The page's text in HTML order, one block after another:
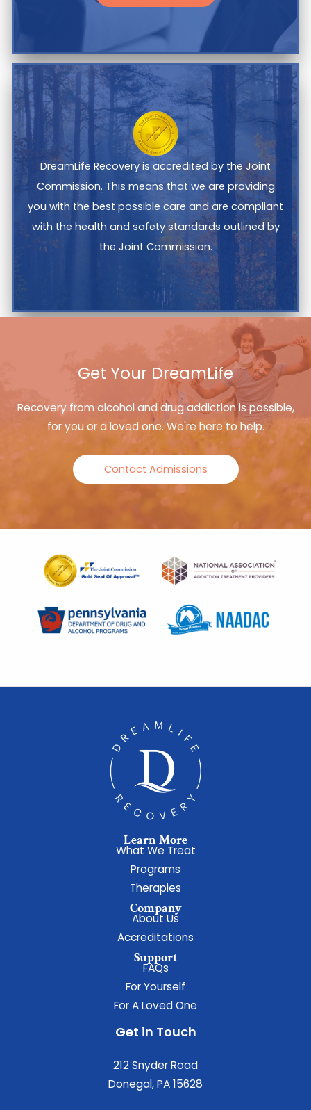
DreamLife Recovery is accredited by the Joint
Commission. This means that we are providing
you with the best possible care and are compliant
with the health and safety standards outlined by
the Joint Commission.
Get Your DreamLife
Recovery from alcohol and drug addiction is possible,
for you or a loved one. We're here to help.
Contact Admissions
Learn More
What We Treat
Programs
Therapies
Company
About Us
Accreditations
Support
FAQs
For Yourself
For A Loved One
Get in Touch
212 Snyder Road
Donegal, PA 15628